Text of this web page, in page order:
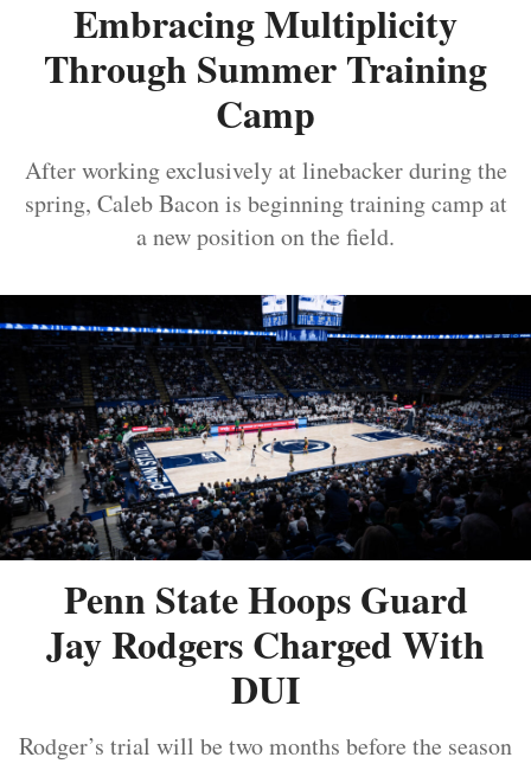
Embracing Multiplicity
Through Summer Training
Camp
After working exclusively at linebacker during the
spring, Caleb Bacon is beginning training camp at
a new position on the field.
Penn State Hoops Guard
Jay Rodgers Charged With
DUI
Rodger’s trial will be two months before the season